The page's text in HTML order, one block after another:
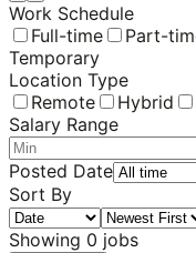
Work Schedule
Full-time
Part-
Temporary
Location Type
Remote
Hybrid
Salary Range
Posted Date
Sort By
Showing 0 jobs